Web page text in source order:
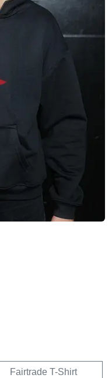
Fairtrade T-Shirt